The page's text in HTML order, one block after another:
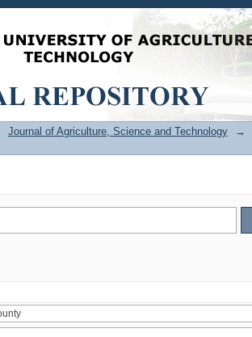
Journal of Agriculture, Science and Technology →